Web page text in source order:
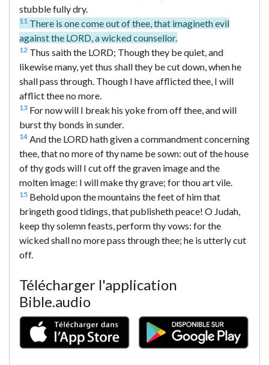
stubble fully dry.
11 There is one come out of thee, that imagineth evil
against the LORD, a wicked counsellor.
12 Thus saith the LORD; Though they be quiet, and
likewise many, yet thus shall they be cut down, when he
shall pass through. Though I have afflicted thee, I will
afflict thee no more.
13 For now will I break his yoke from off thee, and will
burst thy bonds in sunder.
14 And the LORD hath given a commandment concerning
thee, that no more of thy name be sown: out of the house
of thy gods will I cut off the graven image and the
molten image: I will make thy grave; for thou art vile.
15 Behold upon the mountains the feet of him that
bringeth good tidings, that publisheth peace! O Judah,
keep thy solemn feasts, perform thy vows: for the
wicked shall no more pass through thee; he is utterly cut
off.
Télécharger l'application
Bible.audio